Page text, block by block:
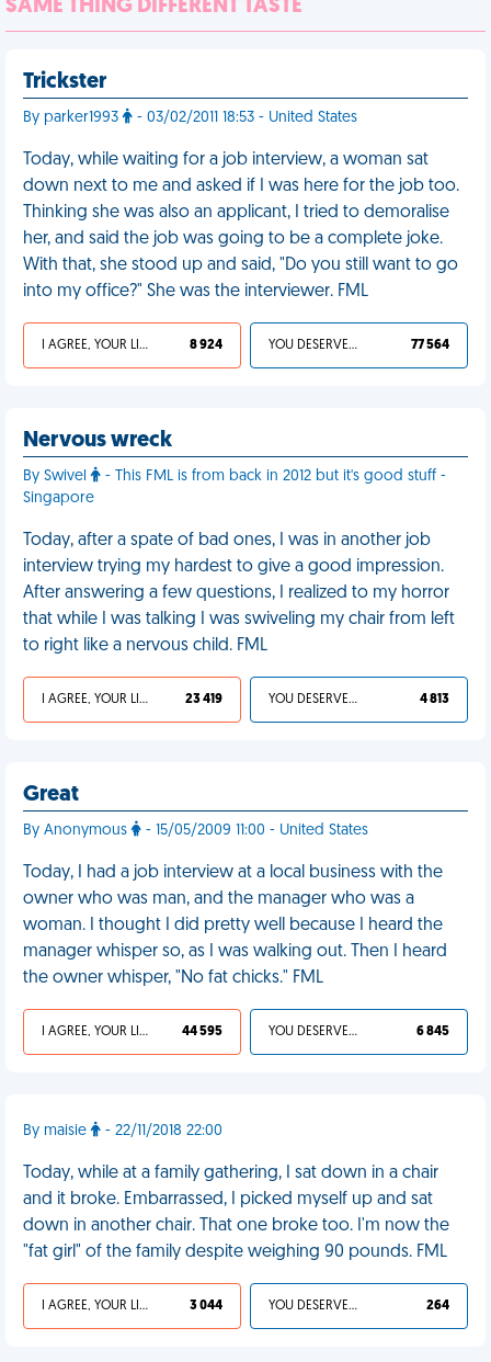
SAME THING DIFFERENT TASTE
Trickster
By parker1993 - 03/02/2011 18:53 - United States
Today, while waiting for a job interview, a woman sat
down next to me and asked if I was here for the job too.
Thinking she was also an applicant, I tried to demoralise
her, and said the job was going to be a complete joke.
With that, she stood up and said, "Do you still want to go
into my office?" She was the interviewer. FML
I AGREE, YOUR LIFE SUCKS 8 924 YOU DESERVED IT 77 564
Nervous wreck
By Swivel
- This FML is from back in 2012 but it's good stuff -
Singapore
Today, after a spate of bad ones, I was in another job
interview trying my hardest to give a good impression.
After answering a few questions, I realized to my horror
that while I was talking I was swiveling my chair from left
to right like a nervous child. FML
I AGREE, YOUR LIFE SUCKS 23 419 YOU DESERVED IT 4 813
Great
By Anonymous - 15/05/2009 11:00 - United States
Today, I had a job interview at a local business with the
owner who was man, and the manager who was a
woman. I thought I did pretty well because I heard the
manager whisper so, as I was walking out. Then I heard
the owner whisper, "No fat chicks." FML
I AGREE, YOUR LIFE SUCKS 44 595 YOU DESERVED IT 6 845
By maisie - 22/11/2018 22:00
Today, while at a family gathering, I sat down in a chair
and it broke. Embarrassed, I picked myself up and sat
down in another chair. That one broke too. I'm now the
"fat girl" of the family despite weighing 90 pounds. FML
I AGREE, YOUR LIFE SUCKS 3 044 YOU DESERVED IT 264